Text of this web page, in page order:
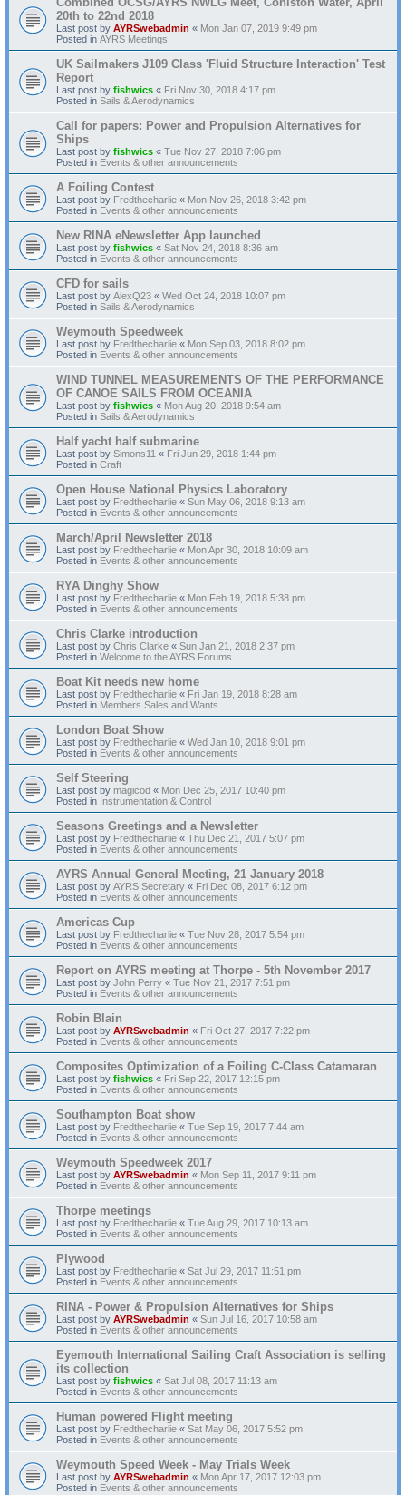
20th to 22nd 2018
Last post by AYRSwebadmin « Mon Jan 07, 2019 9:49 pm
Posted in AYRS Meetings
UK Sailmakers J109 Class 'Fluid Structure Interaction' Test
Report
Last post by fishwics « Fri Nov 30, 2018 4:17 pm
Posted in Sails & Aerodynamics
Call for papers: Power and Propulsion Alternatives for
Ships
Last post by fishwics « Tue Nov 27, 2018 7:06 pm
Posted in Events & other announcements
A Foiling Contest
Last post by Fredthecharlie « Mon Nov 26, 2018 3:42 pm
Posted in Events & other announcements
New RINA eNewsletter App launched
Last post by fishwics « Sat Nov 24, 2018 8:36 am
Posted in Events & other announcements
CFD for sails
Last post by AlexQ23 « Wed Oct 24, 2018 10:07 pm
Posted in Sails & Aerodynamics
Weymouth Speedweek
Last post by Fredthecharlie « Mon Sep 03, 2018 8:02 pm
Posted in Events & other announcements
WIND TUNNEL MEASUREMENTS OF THE PERFORMANCE
OF CANOE SAILS FROM OCEANIA
Last post by fishwics « Mon Aug 20, 2018 9:54 am
Posted in Sails & Aerodynamics
Half yacht half submarine
Last post by Simons11 « Fri Jun 29, 2018 1:44 pm
Posted in Craft
Open House National Physics Laboratory
Last post by Fredthecharlie « Sun May 06, 2018 9:13 am
Posted in Events & other announcements
March/April Newsletter 2018
Last post by Fredthecharlie « Mon Apr 30, 2018 10:09 am
Posted in Events & other announcements
RYA Dinghy Show
Last post by Fredthecharlie « Mon Feb 19, 2018 5:38 pm
Posted in Events & other announcements
Chris Clarke introduction
Last post by Chris Clarke « Sun Jan 21, 2018 2:37 pm
Posted in Welcome to the AYRS Forums
Boat Kit needs new home
Last post by Fredthecharlie « Fri Jan 19, 2018 8:28 am
Posted in Members Sales and Wants
London Boat Show
Last post by Fredthecharlie « Wed Jan 10, 2018 9:01 pm
Posted in Events & other announcements
Self Steering
Last post by magicod « Mon Dec 25, 2017 10:40 pm
Posted in Instrumentation & Control
Seasons Greetings and a Newsletter
Last post by Fredthecharlie « Thu Dec 21, 2017 5:07 pm
Posted in Events & other announcements
AYRS Annual General Meeting, 21 January 2018
Last post by AYRS Secretary « Fri Dec 08, 2017 6:12 pm
Posted in Events & other announcements
Americas Cup
Last post by Fredthecharlie « Tue Nov 28, 2017 5:54 pm
Posted in Events & other announcements
Report on AYRS meeting at Thorpe - 5th November 2017
Last post by John Perry « Tue Nov 21, 2017 7:51 pm
Posted in Events & other announcements
Robin Blain
Last post by AYRSwebadmin « Fri Oct 27, 2017 7:22 pm
Posted in Events & other announcements
Composites Optimization of a Foiling C-Class Catamaran
Last post by fishwics « Fri Sep 22, 2017 12:15 pm
Posted in Events & other announcements
Southampton Boat show
Last post by Fredthecharlie « Tue Sep 19, 2017 7:44 am
Posted in Events & other announcements
Weymouth Speedweek 2017
Last post by AYRSwebadmin « Mon Sep 11, 2017 9:11 pm
Posted in Events & other announcements
Thorpe meetings
Last post by Fredthecharlie « Tue Aug 29, 2017 10:13 am
Posted in Events & other announcements
Plywood
Last post by Fredthecharlie « Sat Jul 29, 2017 11:51 pm
Posted in Events & other announcements
RINA - Power & Propulsion Alternatives for Ships
Last post by AYRSwebadmin « Sun Jul 16, 2017 10:58 am
Posted in Events & other announcements
Eyemouth International Sailing Craft Association is selling
its collection
Last post by fishwics « Sat Jul 08, 2017 11:13 am
Posted in Events & other announcements
Human powered Flight meeting
Last post by Fredthecharlie « Sat May 06, 2017 5:52 pm
Posted in Events & other announcements
Weymouth Speed Week - May Trials Week
Last post by AYRSwebadmin « Mon Apr 17, 2017 12:03 pm
Posted in Events & other announcements